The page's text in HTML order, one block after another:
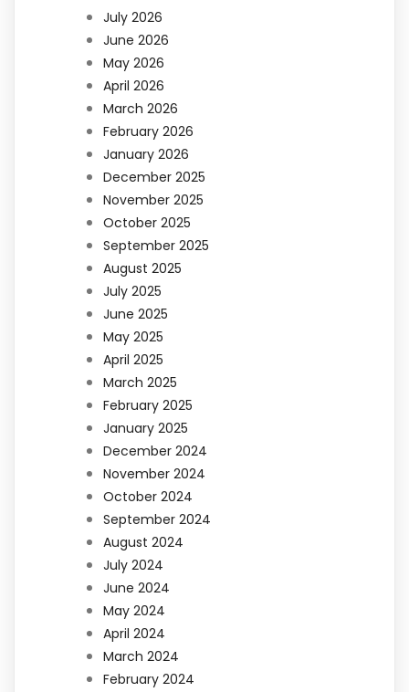
July 2026
June 2026
May 2026
April 2026
March 2026
February 2026
January 2026
December 2025
November 2025
October 2025
September 2025
August 2025
July 2025
June 2025
May 2025
April 2025
March 2025
February 2025
January 2025
December 2024
November 2024
October 2024
September 2024
August 2024
July 2024
June 2024
May 2024
April 2024
March 2024
February 2024